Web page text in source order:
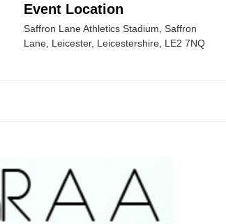
Event Location
Saffron Lane Athletics Stadium, Saffron
Lane, Leicester, Leicestershire, LE2 7NQ